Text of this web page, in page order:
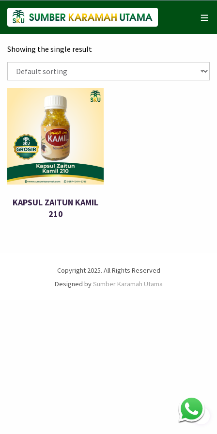
Showing the single result
KAPSUL ZAITUN KAMIL
210
Copyright 2025. All Rights Reserved
Designed bySumber Karamah Utama